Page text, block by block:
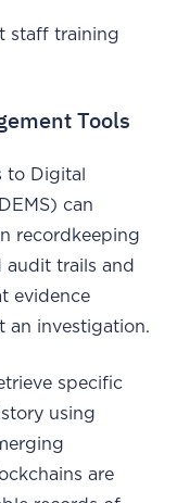
staff training
Tools
to Digital
can
recordkeeping
audit trails and
evidence
an investigation.
specific
using
are